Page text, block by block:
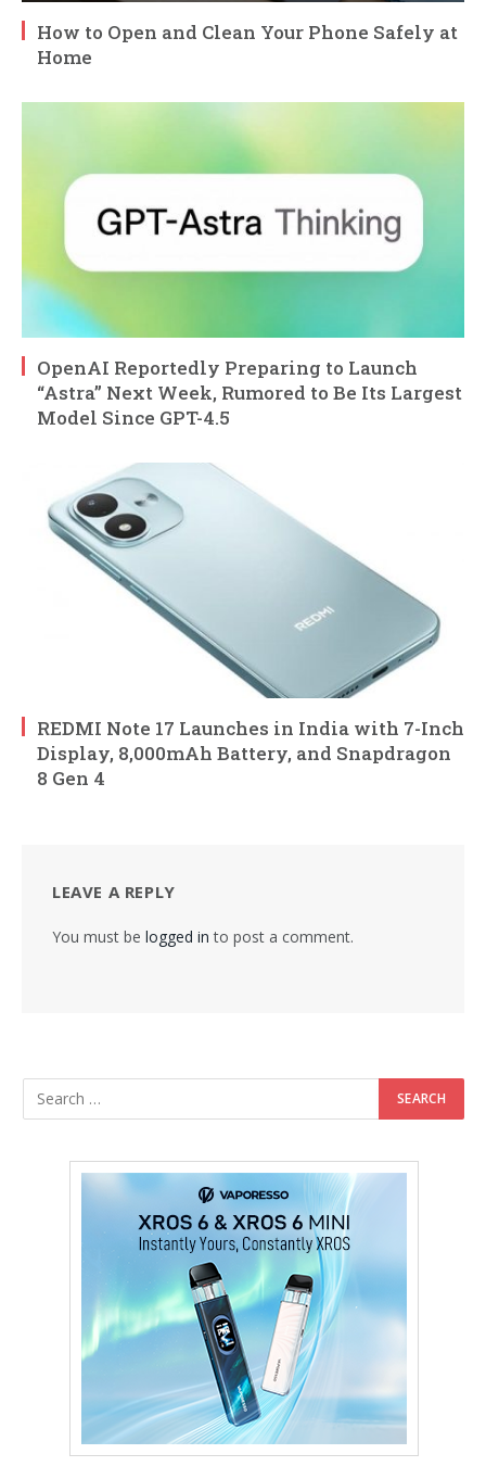
How to Open and Clean Your Phone Safely at
Home
OpenAI Reportedly Preparing to Launch
“Astra” Next Week, Rumored to Be Its Largest
Model Since GPT-4.5
REDMI Note 17 Launches in India with 7-Inch
Display, 8,000mAh Battery, and Snapdragon
8 Gen 4
LEAVE A REPLY
You must be logged in to post a comment.